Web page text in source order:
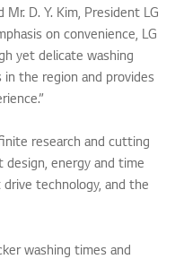
D. Y. Kim, President LG
on convenience, LG
yet delicate washing
the region and provides
research and cutting
energy and time
technology, and the
washing times and